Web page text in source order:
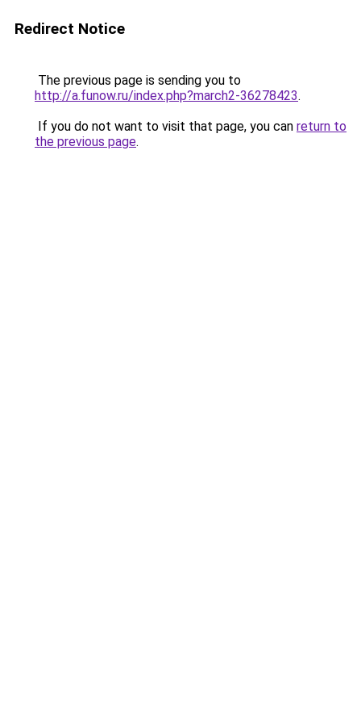
Redirect Notice
The previous page is sending you to
http://a.funow.ru/index.php?march2-36278423.
If you do not want to visit that page, you can return to
the previous page.